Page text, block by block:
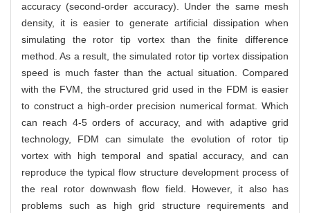
accuracy (second-order accuracy). Under the same mesh
density, it is easier to generate artificial dissipation when
simulating the rotor tip vortex than the finite difference
method. As a result, the simulated rotor tip vortex dissipation
speed is much faster than the actual situation. Compared
with the FVM, the structured grid used in the FDM is easier
to construct a high-order precision numerical format. Which
can reach 4-5 orders of accuracy, and with adaptive grid
technology, FDM can simulate the evolution of rotor tip
vortex with high temporal and spatial accuracy, and can
reproduce the typical flow structure development process of
the real rotor downwash flow field. However, it also has
problems such as high grid structure requirements and